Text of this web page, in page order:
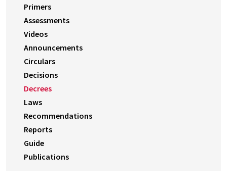
Primers
Assessments
Videos
Announcements
Circulars
Decisions
Decrees
Laws
Recommendations
Reports
Guide
Publications